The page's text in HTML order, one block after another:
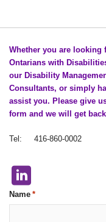
Whether you are
Ontarians with
our Disability
Consultants, or simply
assist you. Please give
form and we will get
Tel: 416-860-0002
Name *